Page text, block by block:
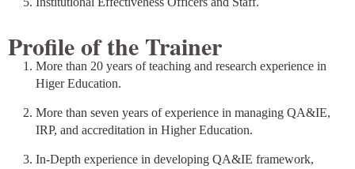
Profile of the Trainer
More than 20 years of teaching and research experience in
Higer Education.
More than seven years of experience in managing QA&IE,
IRP, and accreditation in Higher Education.
In-Depth experience in developing QA&IE framework,